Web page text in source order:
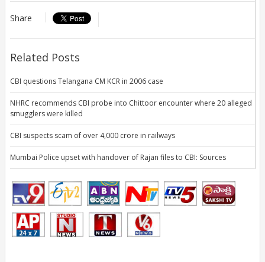
Share
Related Posts
CBI questions Telangana CM KCR in 2006 case
NHRC recommends CBI probe into Chittoor encounter where 20 alleged
smugglers were killed
CBI suspects scam of over 4,000 crore in railways
Mumbai Police upset with handover of Rajan files to CBI: Sources